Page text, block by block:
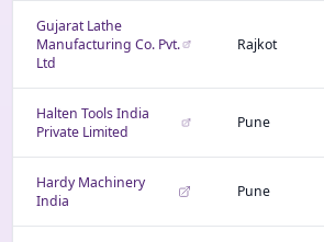
Gujarat Lathe
Manufacturing Co. Pvt.
Ltd
Rajkot
Halten Tools India
Private Limited
Pune
Hardy Machinery
India
Pune